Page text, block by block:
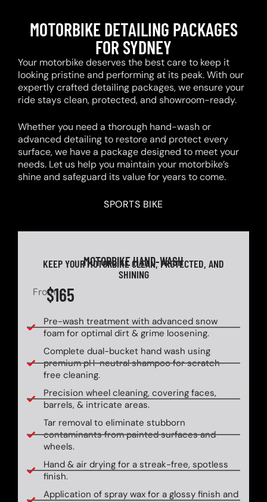
MOTORBIKE DETAILING PACKAGES
FOR SYDNEY
Your motorbike deserves the best care to keep it
looking pristine and performing at its peak. With our
expertly crafted detailing packages, we ensure your
ride stays clean, protected, and showroom-ready.
Whether you need a thorough hand-wash or
advanced detailing to restore and protect every
surface, we have a package designed to meet your
needs. Let us help you maintain your motorbike’s
shine and safeguard its value for years to come.
SPORTS BIKE
MOTORBIKE HAND-WASH
KEEP YOUR MOTORBIKE CLEAN, PROTECTED, AND
SHINING
From$165
Pre-wash treatment with advanced snow
foam for optimal dirt & grime loosening.
Complete dual-bucket hand wash using
premium pH-neutral shampoo for scratch-
free cleaning.
Precision wheel cleaning, covering faces,
barrels, & intricate areas.
Tar removal to eliminate stubborn
contaminants from painted surfaces and
wheels.
Hand & air drying for a streak-free, spotless
finish.
Application of spray wax for a glossy finish and